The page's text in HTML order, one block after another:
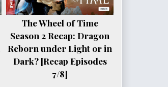
The Wheel of Time
Season 2 Recap: Dragon
Reborn under Light or in
Dark? [Recap Episodes
7/8]